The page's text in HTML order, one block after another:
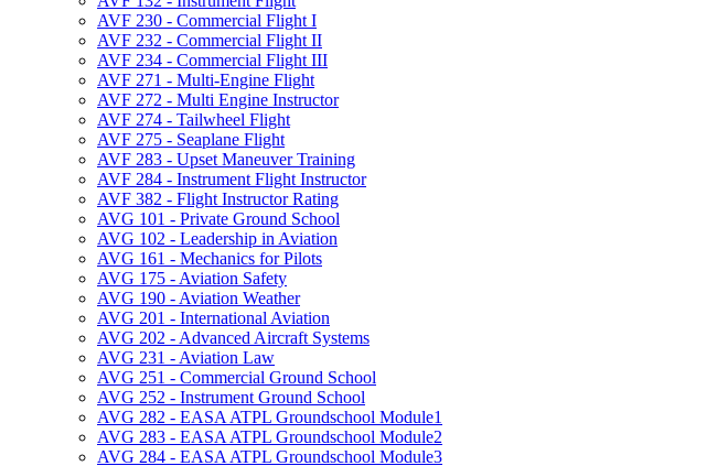
AVF 230 -​ Commercial Flight I
AVF 232 -​ Commercial Flight II
AVF 234 -​ Commercial Flight III
AVF 271 -​ Multi-​Engine Flight
AVF 272 -​ Multi Engine Instructor
AVF 274 -​ Tailwheel Flight
AVF 275 -​ Seaplane Flight
AVF 283 -​ Upset Maneuver Training
AVF 284 -​ Instrument Flight Instructor
AVF 382 -​ Flight Instructor Rating
AVG 101 -​ Private Ground School
AVG 102 -​ Leadership in Aviation
AVG 161 -​ Mechanics for Pilots
AVG 175 -​ Aviation Safety
AVG 190 -​ Aviation Weather
AVG 201 -​ International Aviation
AVG 202 -​ Advanced Aircraft Systems
AVG 231 -​ Aviation Law
AVG 251 -​ Commercial Ground School
AVG 252 -​ Instrument Ground School
AVG 282 -​ EASA ATPL Groundschool Module1
AVG 283 -​ EASA ATPL Groundschool Module2
AVG 284 -​ EASA ATPL Groundschool Module3